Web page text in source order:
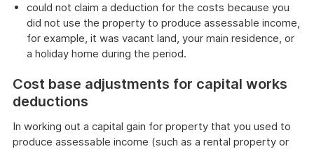
could not claim a deduction for the costs because you
did not use the property to produce assessable income,
for example, it was vacant land, your main residence, or
a holiday home during the period.
Cost base adjustments for capital works
deductions
In working out a capital gain for property that you used to
produce assessable income (such as a rental property or